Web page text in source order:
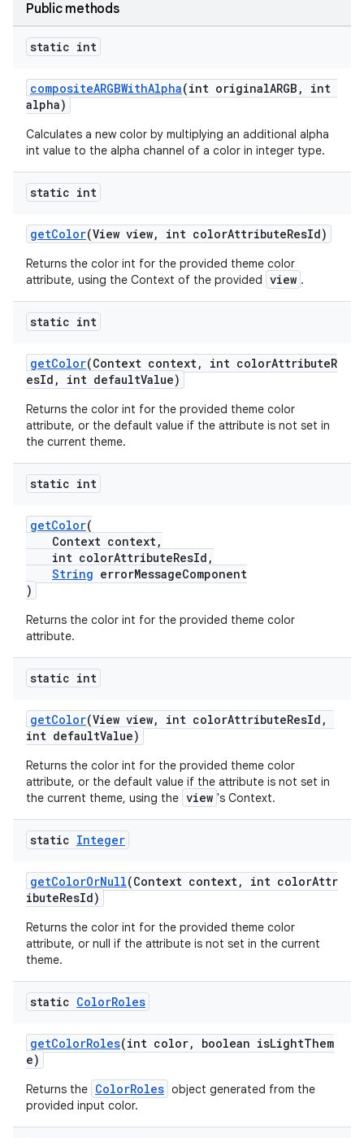
Public methods
static int
compositeARGBWithAlpha(int originalARGB, int
alpha)
Calculates a new color by multiplying an additional alpha
int value to the alpha channel of a color in integer type.
static int
getColor(View view, int colorAttributeResId)
Returns the color int for the provided theme color
attribute, using the Context of the provided view .
static int
getColor(Context context, int colorAttributeR
esId, int defaultValue)
Returns the color int for the provided theme color
attribute, or the default value if the attribute is not set in
the current theme.
static int
getColor(
Context context,
int colorAttributeResId,
String errorMessageComponent
)
Returns the color int for the provided theme color
attribute.
static int
getColor(View view, int colorAttributeResId,
int defaultValue)
Returns the color int for the provided theme color
attribute, or the default value if the attribute is not set in
the current theme, using the view 's Context.
static Integer
getColorOrNull(Context context, int colorAttr
ibuteResId)
Returns the color int for the provided theme color
attribute, or null if the attribute is not set in the current
theme.
static ColorRoles
getColorRoles(int color, boolean isLightThem
e)
Returns the ColorRoles object generated from the
provided input color.